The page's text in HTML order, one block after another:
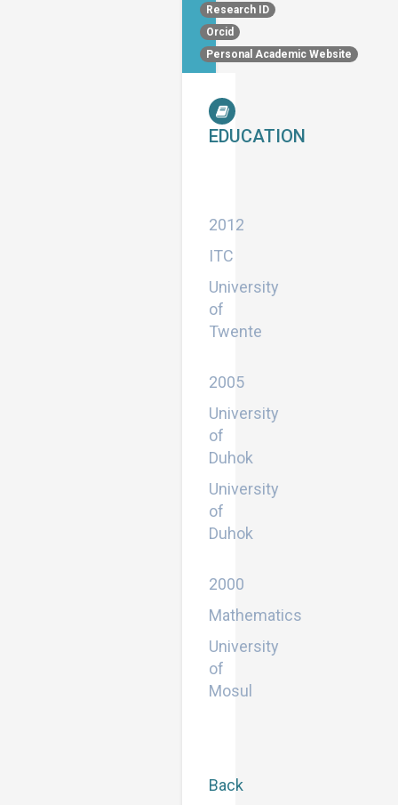
Research ID
Orcid
Personal Academic Website
EDUCATION
2012
ITC
University
of
Twente
2005
University
of
Duhok
University
of
Duhok
2000
Mathematics
University
of
Mosul
Back